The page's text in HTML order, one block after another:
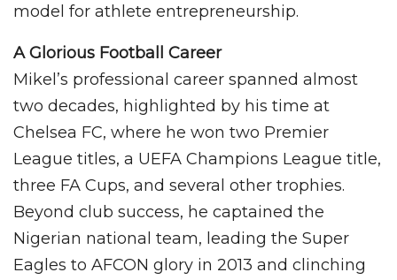
model for athlete entrepreneurship.
A Glorious Football Career
Mikel’s professional career spanned almost
two decades, highlighted by his time at
Chelsea FC, where he won two Premier
League titles, a UEFA Champions League title,
three FA Cups, and several other trophies.
Beyond club success, he captained the
Nigerian national team, leading the Super
Eagles to AFCON glory in 2013 and clinching